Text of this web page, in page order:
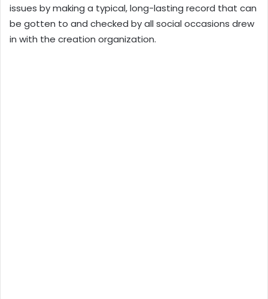
issues by making a typical, long-lasting record that can
be gotten to and checked by all social occasions drew
in with the creation organization.